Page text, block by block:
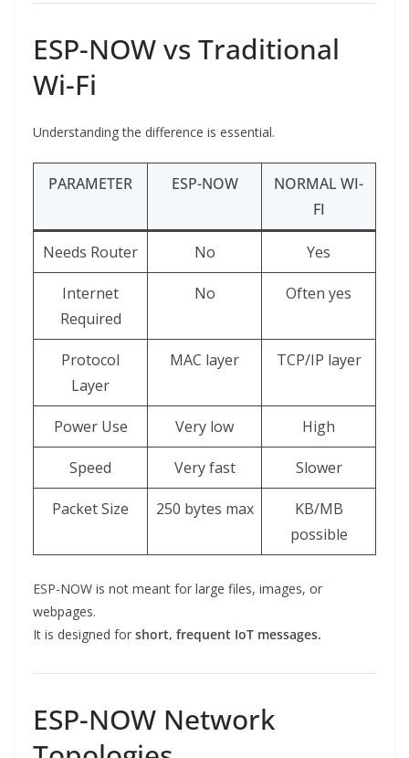
ESP-NOW vs Traditional
Wi-Fi
Understanding the difference is essential.
PARAMETER ESP-NOW
NORMAL WI-
FI
Needs Router No Yes
Internet
Required
No Often yes
Protocol
Layer
MAC layer TCP/IP layer
Power Use Very low High
Speed Very fast Slower
Packet Size 250 bytes max
KB/MB
possible
ESP-NOW is not meant for large files, images, or
webpages.
It is designed for short, frequent IoT messages.
ESP-NOW Network